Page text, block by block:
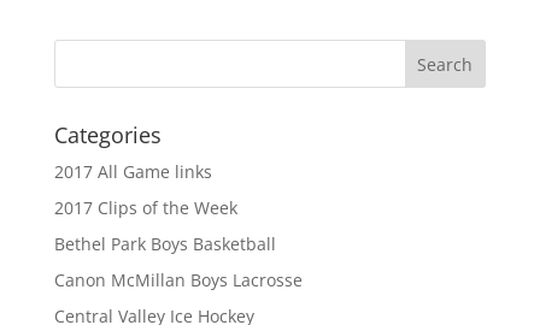
Categories
2017 All Game links
2017 Clips of the Week
Bethel Park Boys Basketball
Canon McMillan Boys Lacrosse
Central Valley Ice Hockey